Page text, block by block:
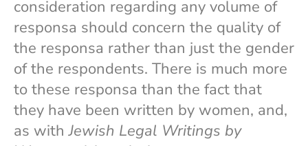
consideration regarding any volume of
responsa should concern the quality of
the responsa rather than just the gender
of the respondents. There is much more
to these responsa than the fact that
they have been written by women, and,
as withJewish Legal Writings by